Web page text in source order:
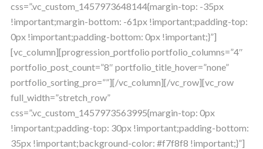
css=”.vc_custom_1457973648144{margin-top: -35px
!important;margin-bottom: -61px !important;padding-top:
0px !important;padding-bottom: 0px !important;}”]
[vc_column][progression_portfolio portfolio_columns=”4″
portfolio_post_count=”8″ portfolio_title_hover=”none”
portfolio_sorting_pro=””][/vc_column][/vc_row][vc_row
full_width=”stretch_row”
css=”.vc_custom_1457973563995{margin-top: 0px
!important;padding-top: 30px !important;padding-bottom:
35px !important;background-color: #f7f8f8 !important;}”]